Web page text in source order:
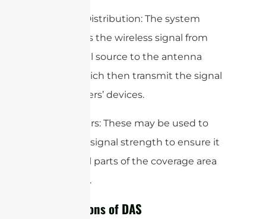
4. Signal Distribution: The system
distributes the wireless signal from
the central source to the antenna
nodes, which then transmit the signal
to end-users’ devices.
5. Amplifiers: These may be used to
boost the signal strength to ensure it
reaches all parts of the coverage area
effectively.
Applications of DAS